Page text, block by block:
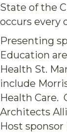
State of the
occurs every
Presenting
Education
Health St.
include
Health Care.
Architects
Host